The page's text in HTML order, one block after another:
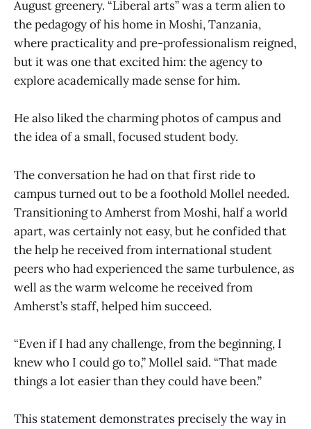
August greenery. “Liberal arts” was a term alien to
the pedagogy of his home in Moshi, Tanzania,
where practicality and pre-professionalism reigned,
but it was one that excited him: the agency to
explore academically made sense for him.
He also liked the charming photos of campus and
the idea of a small, focused student body.
The conversation he had on that first ride to
campus turned out to be a foothold Mollel needed.
Transitioning to Amherst from Moshi, half a world
apart, was certainly not easy, but he confided that
the help he received from international student
peers who had experienced the same turbulence, as
well as the warm welcome he received from
Amherst’s staff, helped him succeed.
“Even if I had any challenge, from the beginning, I
knew who I could go to,” Mollel said. “That made
things a lot easier than they could have been.”
This statement demonstrates precisely the way in